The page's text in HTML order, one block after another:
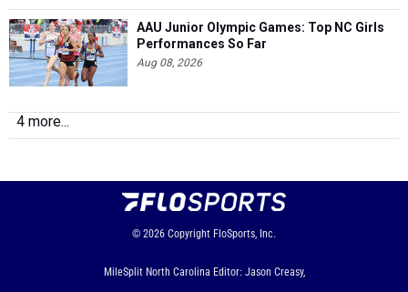
AAU Junior Olympic Games: Top NC Girls
Performances So Far
Aug 08, 2026
4 more...
© 2026 Copyright FloSports, Inc.
MileSplit North Carolina Editor: Jason Creasy,